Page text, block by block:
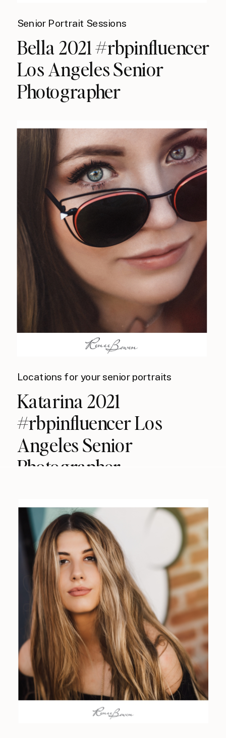
Senior Portrait Sessions
Bella 2021 #rbpinfluencer
Los Angeles Senior
Photographer
Locations for your senior portraits
Katarina 2021
#rbpinfluencer Los
Angeles Senior
Photographer